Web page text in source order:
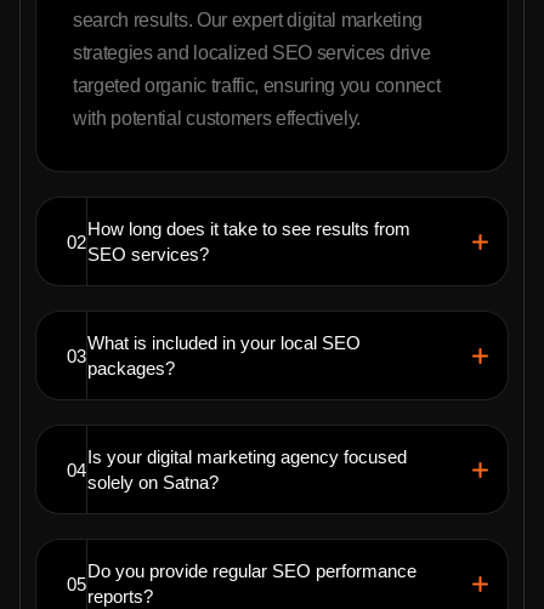
search results. Our expert digital marketing
strategies and localized SEO services drive
targeted organic traffic, ensuring you connect
with potential customers effectively.
02
How long does it take to see results from
SEO services?
03
What is included in your local SEO
packages?
04
Is your digital marketing agency focused
solely on Satna?
05
Do you provide regular SEO performance
reports?